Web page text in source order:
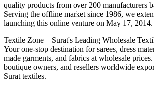
quality products from over 200 manufacturers
Serving the offline market since 1986, we
launching this online venture on May 17, 2014.
Textile Zone – Surat's Leading Wholesale
Your one-stop destination for sarees, dress
made garments, and fabrics at wholesale
boutique owners, and resellers worldwide
Surat textiles.